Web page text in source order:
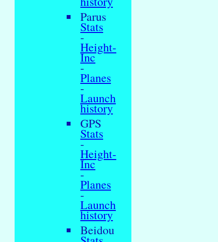
Parus
Stats
-
Height-
Inc
-
Planes
-
Launch
history
GPS
Stats
-
Height-
Inc
-
Planes
-
Launch
history
Beidou